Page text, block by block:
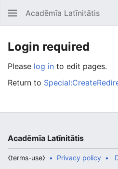
Open main menu Acadēmīa Latīnitātis
Login required
Please log in to edit pages.
Return to
Acadēmīa Latīnitātis
Privacy policy
⧼terms-use⧽